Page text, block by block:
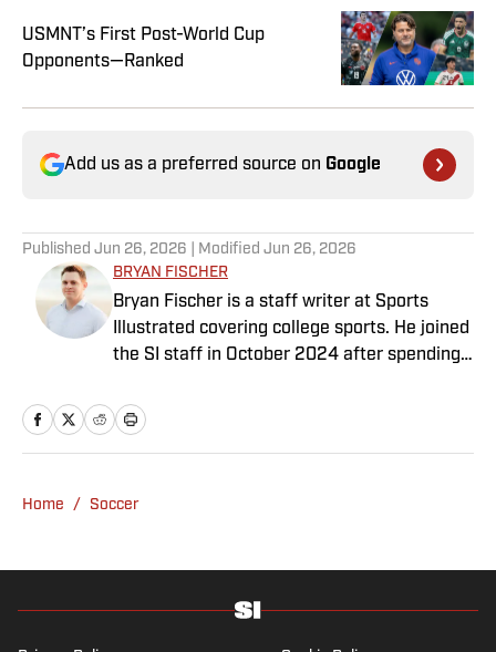
USMNT’s First Post-World Cup
Opponents—Ranked
Add us as a preferred source on Google
Published Jun 26, 2026 | Modified Jun 26, 2026
BRYAN FISCHER
Bryan Fischer is a staff writer at Sports
Illustrated covering college sports. He joined
the SI staff in October 2024 after spending
Sports, NBC Sports and CBS Sports. A
member of the Football Writers Association
Fischer has received awards for
Press Sports Editors and FWAA. He has a
Home / Soccer